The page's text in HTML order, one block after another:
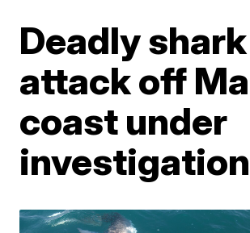
Deadly shark
attack off
coast under
investigation